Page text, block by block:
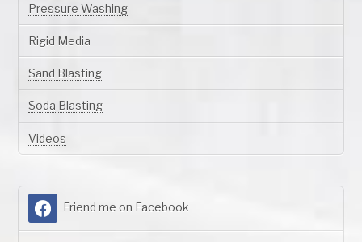
Pressure Washing
Rigid Media
Sand Blasting
Soda Blasting
Videos
Friend me on Facebook